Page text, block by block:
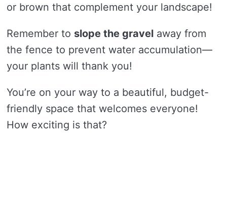
or brown that complement your landscape!
Remember to slope the gravel away from
the fence to prevent water accumulation—
your plants will thank you!
You’re on your way to a beautiful, budget-
friendly space that welcomes everyone!
How exciting is that?